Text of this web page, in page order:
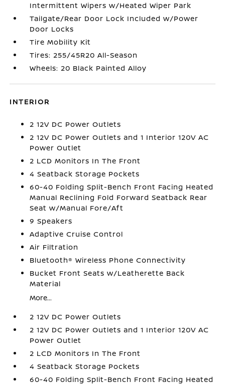
Intermittent Wipers w/Heated Wiper Park
Tailgate/Rear Door Lock Included w/Power
Door Locks
Tire Mobility Kit
Tires: 255/45R20 All-Season
Wheels: 20 Black Painted Alloy
INTERIOR
2 12V DC Power Outlets
2 12V DC Power Outlets and 1 Interior 120V AC
Power Outlet
2 LCD Monitors In The Front
4 Seatback Storage Pockets
60-40 Folding Split-Bench Front Facing Heated
Manual Reclining Fold Forward Seatback Rear
Seat w/Manual Fore/Aft
9 Speakers
Adaptive Cruise Control
Air Filtration
Bluetooth® Wireless Phone Connectivity
Bucket Front Seats w/Leatherette Back
Material
More...
2 12V DC Power Outlets
2 12V DC Power Outlets and 1 Interior 120V AC
Power Outlet
2 LCD Monitors In The Front
4 Seatback Storage Pockets
60-40 Folding Split-Bench Front Facing Heated